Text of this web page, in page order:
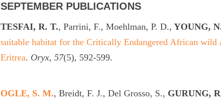
SEPTEMBER PUBLICATIONS
TESFAI, R. T., Parrini, F., Moehlman, P. D., YOUNG,
suitable habitat for the Critically Endangered African wild
Eritrea. Oryx,57(5), 592-599.
OGLE, S. M., Breidt, F. J., Del Grosso, S., GURUNG,